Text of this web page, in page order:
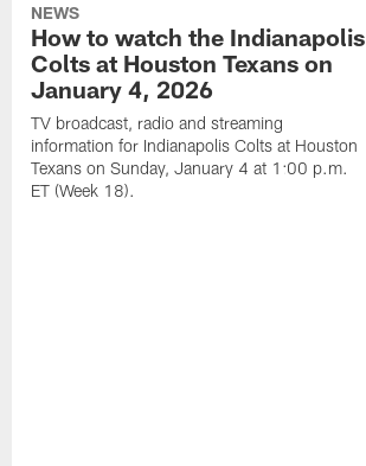
NEWS
How to watch the Indianapolis
Colts at Houston Texans on
January 4, 2026
TV broadcast, radio and streaming
information for Indianapolis Colts at Houston
Texans on Sunday, January 4 at 1:00 p.m.
ET (Week 18).